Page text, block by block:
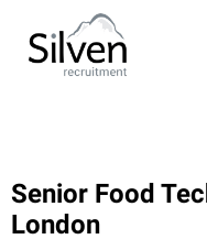
Senior Food
London